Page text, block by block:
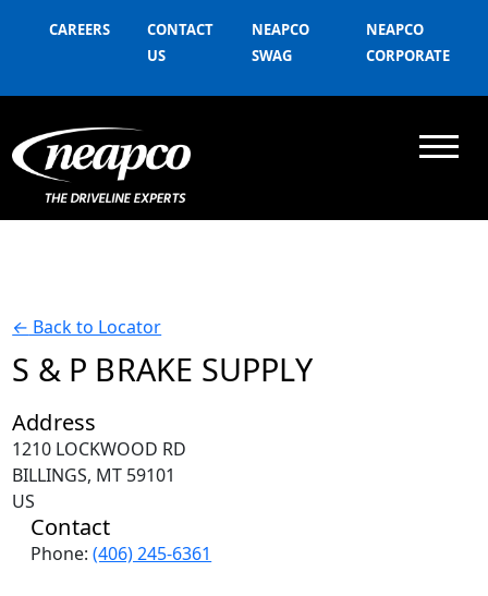
CAREERS
CONTACT
US
NEAPCO
SWAG
NEAPCO
CORPORATE
← Back to Locator
S & P BRAKE SUPPLY
Address
1210 LOCKWOOD RD
BILLINGS, MT 59101
US
Contact
Phone:(406) 245-6361